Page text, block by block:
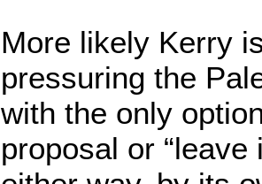
More likely Kerry
pressuring the
with the only
proposal or “leave